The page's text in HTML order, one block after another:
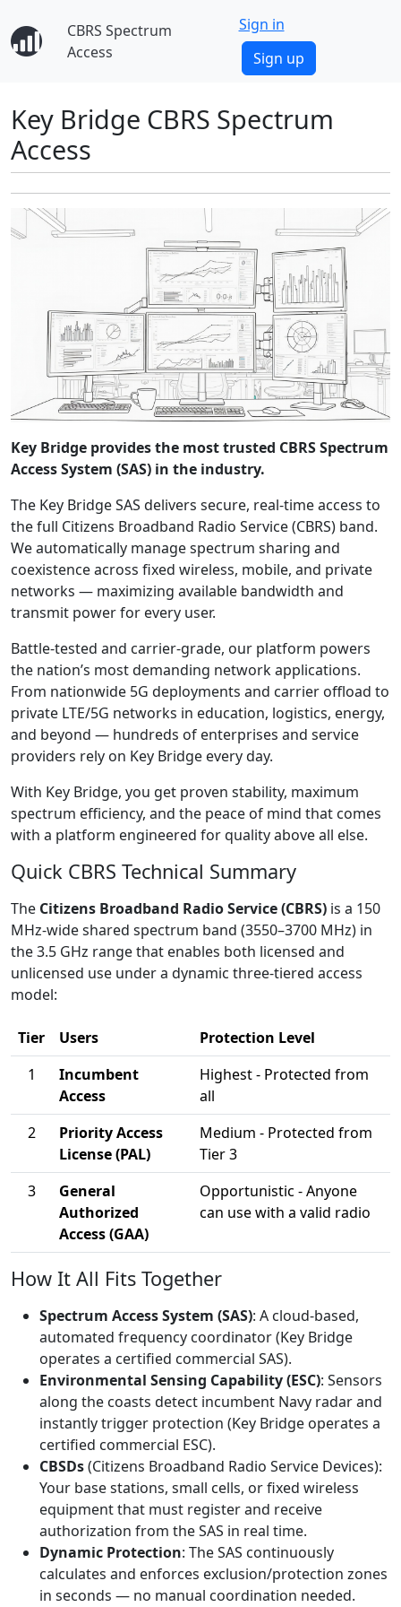
CBRS Spectrum
Access
Sign in
Sign up
Key Bridge CBRS Spectrum
Access
Key Bridge provides the most trusted CBRS Spectrum
Access System (SAS) in the industry.
The Key Bridge SAS delivers secure, real-time access to
the full Citizens Broadband Radio Service (CBRS) band.
We automatically manage spectrum sharing and
coexistence across fixed wireless, mobile, and private
networks — maximizing available bandwidth and
transmit power for every user.
Battle-tested and carrier-grade, our platform powers
the nation’s most demanding network applications.
From nationwide 5G deployments and carrier offload to
private LTE/5G networks in education, logistics, energy,
and beyond — hundreds of enterprises and service
providers rely on Key Bridge every day.
With Key Bridge, you get proven stability, maximum
spectrum efficiency, and the peace of mind that comes
with a platform engineered for quality above all else.
Quick CBRS Technical Summary
The Citizens Broadband Radio Service (CBRS) is a 150
MHz-wide shared spectrum band (3550–3700 MHz) in
the 3.5 GHz range that enables both licensed and
unlicensed use under a dynamic three-tiered access
model:
Tier Users
Protection Level
1
Incumbent
Access
Highest - Protected from
all
2
Priority Access
License (PAL)
Medium - Protected from
Tier 3
3
General
Authorized
Access (GAA)
Opportunistic - Anyone
can use with a valid radio
How It All Fits Together
Spectrum Access System (SAS): A cloud-based,
automated frequency coordinator (Key Bridge
operates a certified commercial SAS).
Environmental Sensing Capability (ESC): Sensors
along the coasts detect incumbent Navy radar and
instantly trigger protection (Key Bridge operates a
certified commercial ESC).
CBSDs(Citizens Broadband Radio Service Devices):
Your base stations, small cells, or fixed wireless
equipment that must register and receive
authorization from the SAS in real time.
Dynamic Protection: The SAS continuously
calculates and enforces exclusion/protection zones
in seconds — no manual coordination needed.